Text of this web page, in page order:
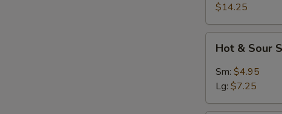
$14.25
Sour
Soup
Hot & Sour
Sm: $4.95
Lg: $7.25